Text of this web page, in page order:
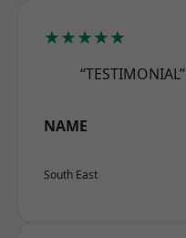
★★★★★
“TESTIMONIAL”
NAME
South East